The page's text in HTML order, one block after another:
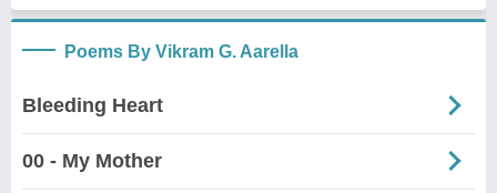
Poems By Vikram G. Aarella
Bleeding Heart
00 - My Mother